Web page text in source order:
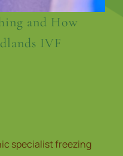
and How
IVF